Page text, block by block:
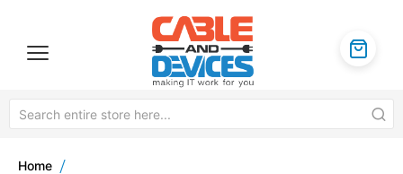
Home